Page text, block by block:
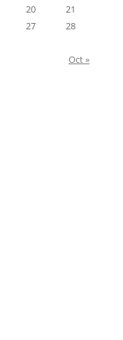
20
21
27
28
Oct »